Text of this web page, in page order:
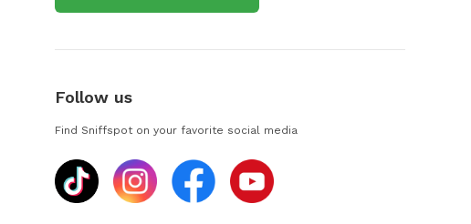
Follow us
Find Sniffspot on your favorite social media